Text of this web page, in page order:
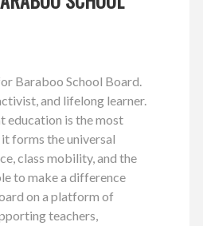
Baraboo School Board.
and lifelong learner.
education is the most
forms the universal
class mobility, and the
to make a difference
on a platform of
teachers,